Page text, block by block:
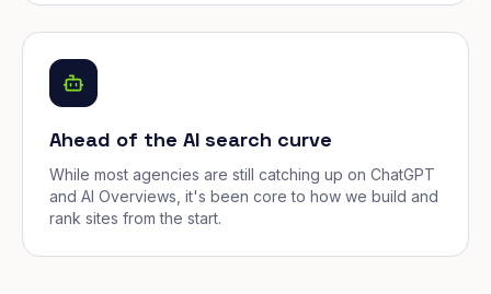
Ahead of the AI search curve
While most agencies are still catching up on ChatGPT
and AI Overviews, it's been core to how we build and
rank sites from the start.